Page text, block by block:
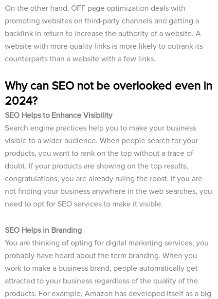
On the other hand, OFF page optimization deals with
promoting websites on third-party channels and getting a
backlink in return to increase the authority of a website. A
website with more quality links is more likely to outrank its
counterparts than a website with a few links.
Why can SEO not be overlooked even in
2024?
SEO Helps to Enhance Visibility
Search engine practices help you to make your business
visible to a wider audience. When people search for your
products, you want to rank on the top without a trace of
doubt. If your products are showing on the top results,
congratulations, you are already ruling the roost. If you are
not finding your business anywhere in the web searches, you
need to opt for SEO services to make it visible.
SEO Helps in Branding
You are thinking of opting for digital marketing services; you
probably have heard about the term branding. When you
work to make a business brand, people automatically get
attracted to your business regardless of the quality of the
products. For example, Amazon has developed itself as a big